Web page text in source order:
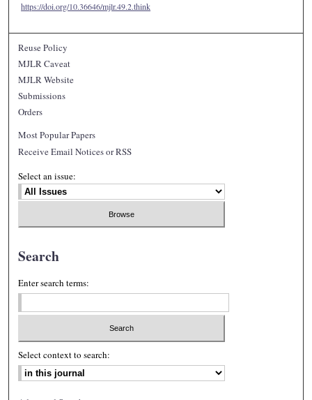
https://doi.org/10.36646/mjlr.49.2.think
Reuse Policy
MJLR Caveat
MJLR Website
Submissions
Orders
Most Popular Papers
Receive Email Notices or RSS
Select an issue:
Search
Enter search terms:
Select context to search: